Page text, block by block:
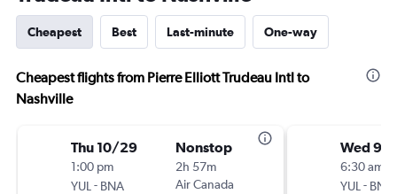
Cheapest Best Last-minute One-way
Cheapest flights from Pierre Elliott Trudeau Intl to
Nashville
Thu 10/29
1:00 pm
YUL - BNA
Nonstop
2h 57m
Air Canada
Wed 9/
6:30 am
YUL - BNA